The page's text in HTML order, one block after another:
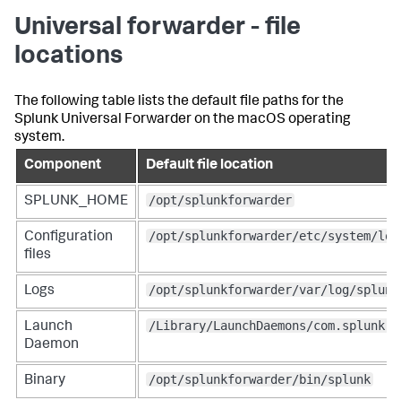
Universal forwarder - file
locations
The following table lists the default file paths for the
Splunk Universal Forwarder on the macOS operating
system.
Component
Default file location
SPLUNK_HOME /opt/splunkforwarder
Configuration
files
/opt/splunkforwarder/etc/system/
Logs /opt/splunkforwarder/var/log/
Launch
Daemon
/Library/LaunchDaemons/
Binary /opt/splunkforwarder/bin/splunk